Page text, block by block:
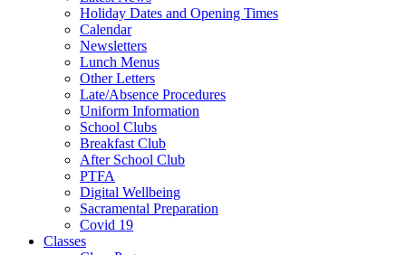
Holiday Dates and Opening Times
Calendar
Newsletters
Lunch Menus
Other Letters
Late/Absence Procedures
Uniform Information
School Clubs
Breakfast Club
After School Club
PTFA
Digital Wellbeing
Sacramental Preparation
Covid 19
Classes